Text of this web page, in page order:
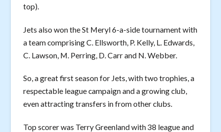
top).
Jets also won the St Meryl 6-a-side tournament with
a team comprising C. Ellsworth, P. Kelly, L. Edwards,
C. Lawson, M. Perring, D. Carr and N. Webber.
So, a great first season for Jets, with two trophies, a
respectable league campaign and a growing club,
even attracting transfers in from other clubs.
Top scorer was Terry Greenland with 38 league and